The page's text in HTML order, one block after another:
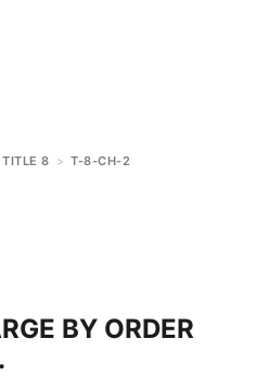
TITLE 8 > T-8-CH-2
BY ORDER